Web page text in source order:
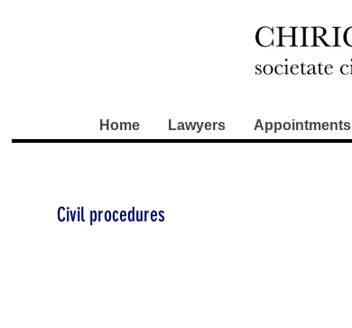
Home Lawyers Appointments
Civil procedures